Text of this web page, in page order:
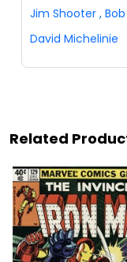
Jim Shooter ,
David Michelinie
Related